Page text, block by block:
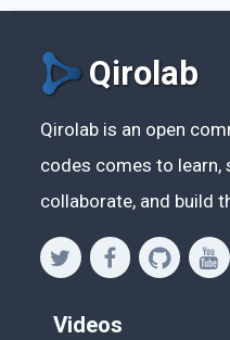
Qirolab
Qirolab is an open
codes comes to learn,
collaborate, and build
Videos